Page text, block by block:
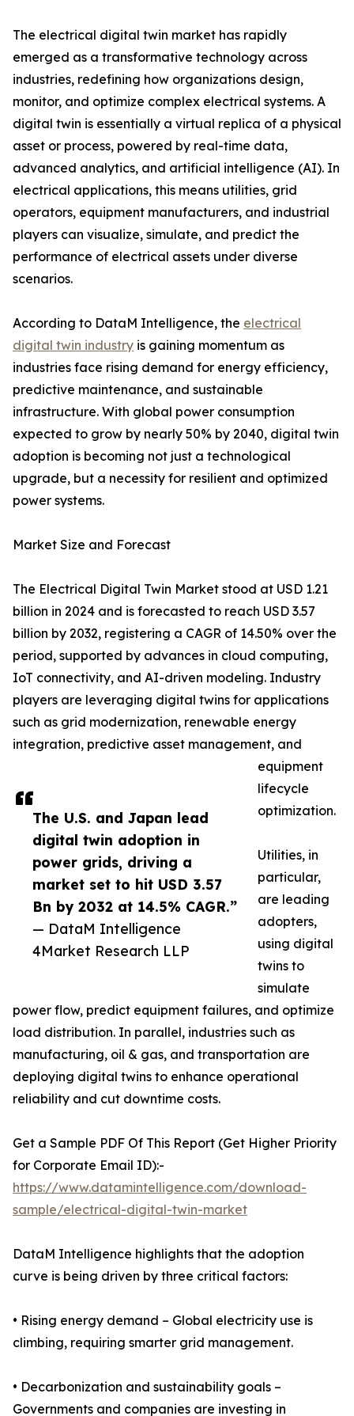
The U.S. and Japan lead
digital twin adoption in
power grids, driving a
market set to hit USD 3.57
Bn by 2032 at 14.5% CAGR.”
— DataM Intelligence
4Market Research LLP
The electrical digital twin market has rapidly
emerged as a transformative technology across
industries, redefining how organizations design,
monitor, and optimize complex electrical systems. A
digital twin is essentially a virtual replica of a physical
asset or process, powered by real-time data,
advanced analytics, and artificial intelligence (AI). In
electrical applications, this means utilities, grid
operators, equipment manufacturers, and industrial
players can visualize, simulate, and predict the
performance of electrical assets under diverse
scenarios.
According to DataM Intelligence, the electrical
digital twin industry is gaining momentum as
industries face rising demand for energy efficiency,
predictive maintenance, and sustainable
infrastructure. With global power consumption
expected to grow by nearly 50% by 2040, digital twin
adoption is becoming not just a technological
upgrade, but a necessity for resilient and optimized
power systems.
Market Size and Forecast
The Electrical Digital Twin Market stood at USD 1.21
billion in 2024 and is forecasted to reach USD 3.57
billion by 2032, registering a CAGR of 14.50% over the
period, supported by advances in cloud computing,
IoT connectivity, and AI-driven modeling. Industry
players are leveraging digital twins for applications
such as grid modernization, renewable energy
integration, predictive asset management, and
equipment
lifecycle
optimization.
Utilities, in
particular,
are leading
adopters,
using digital
twins to
simulate
power flow, predict equipment failures, and optimize
load distribution. In parallel, industries such as
manufacturing, oil & gas, and transportation are
deploying digital twins to enhance operational
reliability and cut downtime costs.
Get a Sample PDF Of This Report (Get Higher Priority
for Corporate Email ID):-
https://www.datamintelligence.com/download-
sample/electrical-digital-twin-market
DataM Intelligence highlights that the adoption
curve is being driven by three critical factors:
• Rising energy demand – Global electricity use is
climbing, requiring smarter grid management.
• Decarbonization and sustainability goals –
Governments and companies are investing in